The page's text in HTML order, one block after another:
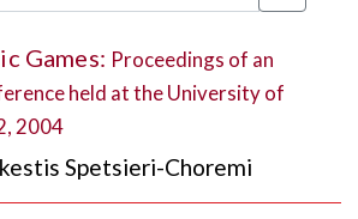
Games: Proceedings of an
held at the University of
2004
Spetsieri-Choremi